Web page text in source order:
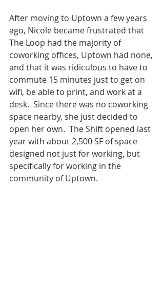
After moving to Uptown a few years
ago, Nicole became frustrated that
The Loop had the majority of
coworking offices, Uptown had none,
and that it was ridiculous to have to
commute 15 minutes just to get on
wifi, be able to print, and work at a
desk.  Since there was no coworking
space nearby, she just decided to
open her own.  The Shift opened last
year with about 2,500 SF of space
designed not just for working, but
specifically for working in the
community of Uptown.